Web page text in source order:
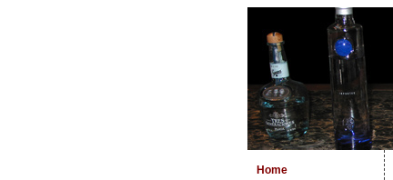
Home